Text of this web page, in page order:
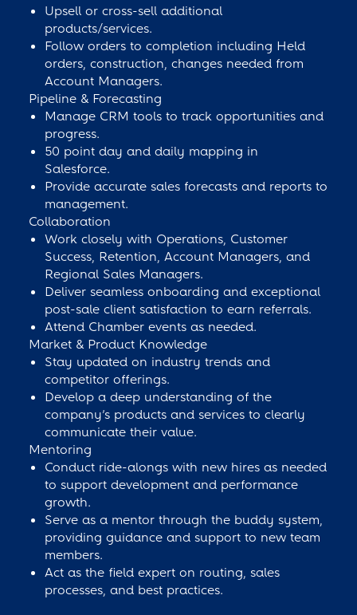
Upsell or cross-sell additional
products/services.
Follow orders to completion including Held
orders, construction, changes needed from
Account Managers.
Pipeline & Forecasting
Manage CRM tools to track opportunities and
progress.
50 point day and daily mapping in
Salesforce.
Provide accurate sales forecasts and reports to
management.
Collaboration
Work closely with Operations, Customer
Success, Retention, Account Managers, and
Regional Sales Managers.
Deliver seamless onboarding and exceptional
post-sale client satisfaction to earn referrals.
Attend Chamber events as needed.
Market & Product Knowledge
Stay updated on industry trends and
competitor offerings.
Develop a deep understanding of the
company’s products and services to clearly
communicate their value.
Mentoring
Conduct ride-alongs with new hires as needed
to support development and performance
growth.
Serve as a mentor through the buddy system,
providing guidance and support to new team
members.
Act as the field expert on routing, sales
processes, and best practices.